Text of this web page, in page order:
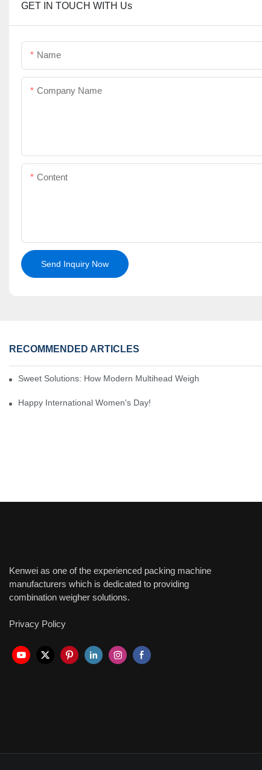
GET IN TOUCH WITH Us
Name
Company Name
Content
Send Inquiry Now
RECOMMENDED ARTICLES
Sweet Solutions: How Modern Multihead Weighers Are
Happy International Women's Day!
Kenwei as one of the experienced packing machine
manufacturers which is dedicated to providing
combination weigher solutions.
Privacy Policy